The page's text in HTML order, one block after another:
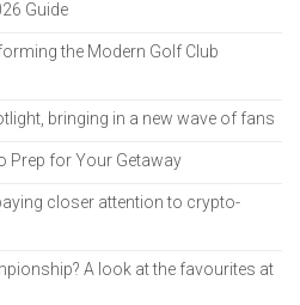
Guide
the Modern Golf Club
bringing in a new wave of fans
Prep for Your Getaway
closer attention to crypto-
A look at the favourites at